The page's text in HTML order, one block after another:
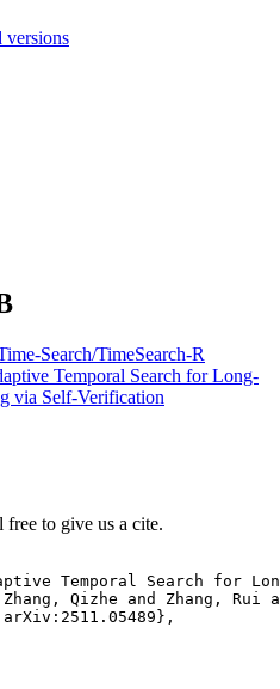
versions
Search/TimeSearch-R
Temporal Search for Long-
via Self-Verification
to give us a cite.
Temporal Search for
Qizhe and Zhang, Rui